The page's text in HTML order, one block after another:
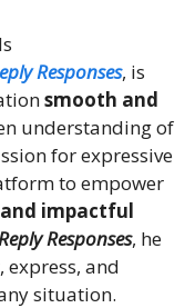
Responses, is
smooth and
understanding of
for expressive
to empower
impactful
Responses, he
express, and
situation.